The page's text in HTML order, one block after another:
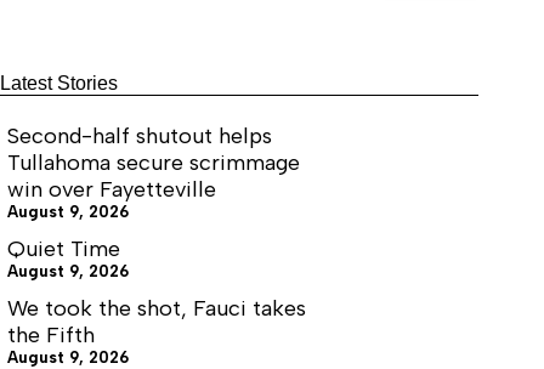
Latest Stories
Second-half shutout helps
Tullahoma secure scrimmage
win over Fayetteville
August 9, 2026
Quiet Time
August 9, 2026
We took the shot, Fauci takes
the Fifth
August 9, 2026